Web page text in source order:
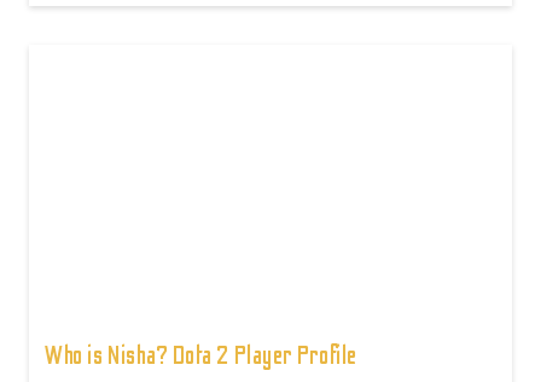
Who is Nisha? Dota 2 Player Profile